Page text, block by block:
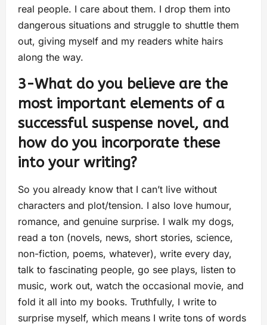
real people. I care about them. I drop them into
dangerous situations and struggle to shuttle them
out, giving myself and my readers white hairs
along the way.
3-What do you believe are the
most important elements of a
successful suspense novel, and
how do you incorporate these
into your writing?
So you already know that I can’t live without
characters and plot/tension. I also love humour,
romance, and genuine surprise. I walk my dogs,
read a ton (novels, news, short stories, science,
non-fiction, poems, whatever), write every day,
talk to fascinating people, go see plays, listen to
music, work out, watch the occasional movie, and
fold it all into my books. Truthfully, I write to
surprise myself, which means I write tons of words